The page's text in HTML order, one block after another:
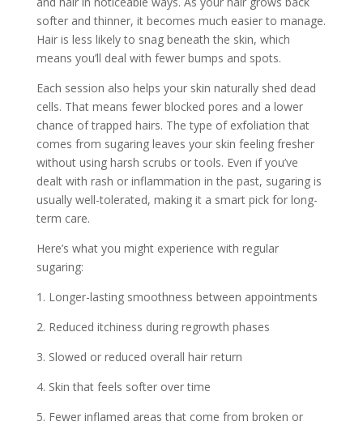
softer and thinner, it becomes much easier to manage.
Hair is less likely to snag beneath the skin, which
means you’ll deal with fewer bumps and spots.
Each session also helps your skin naturally shed dead
cells. That means fewer blocked pores and a lower
chance of trapped hairs. The type of exfoliation that
comes from sugaring leaves your skin feeling fresher
without using harsh scrubs or tools. Even if you’ve
dealt with rash or inflammation in the past, sugaring is
usually well-tolerated, making it a smart pick for long-
term care.
Here’s what you might experience with regular
sugaring:
1. Longer-lasting smoothness between appointments
2. Reduced itchiness during regrowth phases
3. Slowed or reduced overall hair return
4. Skin that feels softer over time
5. Fewer inflamed areas that come from broken or